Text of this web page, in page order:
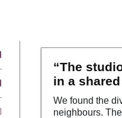
“The
in a
We found the
neighbours.